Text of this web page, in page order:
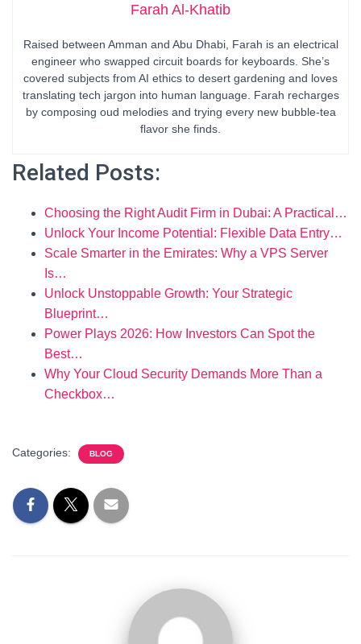
Farah Al-Khatib
Raised between Amman and Abu Dhabi, Farah is an electrical
engineer who swapped circuit boards for keyboards. She’s
covered subjects from AI ethics to desert gardening and loves
translating tech jargon into human language. Farah recharges
by composing oud melodies and trying every new bubble-tea
flavor she finds.
Related Posts:
Choosing the Right Audit Firm in Dubai: A Practical…
Unlock Your Income Potential: Flexible Data Entry…
Scale Smarter in the Emirates: Why a VPS Server
Is…
Unlock Unstoppable Growth: Your Strategic
Blueprint…
Power Plays 2026: How Investors Can Spot the
Best…
Why Your Cloud Security Demands More Than a
Checkbox…
Categories: BLOG